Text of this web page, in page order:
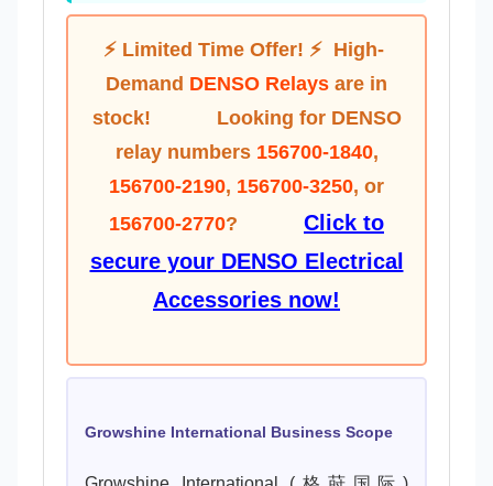
⚡ Limited Time Offer! ⚡ High-
Demand DENSO Relays are in
stock! Looking for DENSO
relay numbers 156700-1840,
156700-2190, 156700-3250, or
156700-2770? Click to
secure your DENSO Electrical
Accessories now!
Growshine International Business Scope